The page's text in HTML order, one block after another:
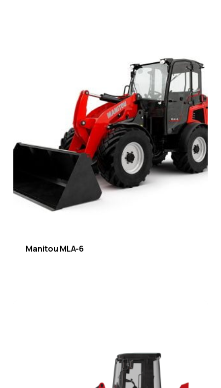
Manitou MLA-6